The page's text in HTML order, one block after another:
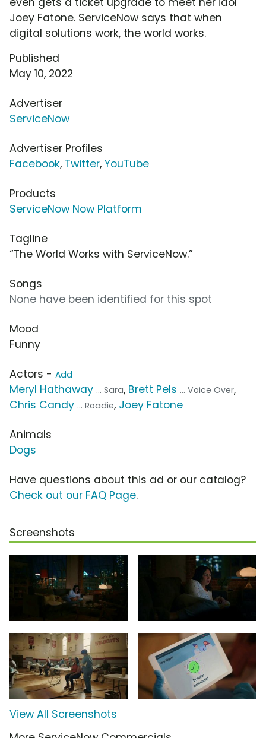
Joey Fatone. ServiceNow says that when
digital solutions work, the world works.
Published
May 10, 2022
Advertiser
ServiceNow
Advertiser Profiles
Facebook, Twitter, YouTube
Products
ServiceNow Now Platform
Tagline
“The World Works with ServiceNow.”
Songs
None have been identified for this spot
Mood
Funny
Actors - Add
Meryl Hathaway ... Sara, Brett Pels ... Voice Over,
Chris Candy ... Roadie, Joey Fatone
Animals
Dogs
Have questions about this ad or our catalog?
Check out our FAQ Page.
Screenshots
View All Screenshots